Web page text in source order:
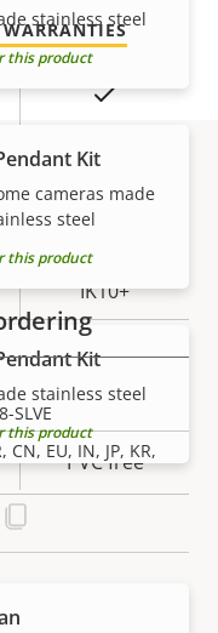
Yes
Yes
-50 to 55 °C
IK10+
IP66, IP6K9K
–
PVC free
stainless steel
this product
Kit
cameras made
steel
this product
Kit
stainless steel
this product
SLVE
CN, EU, IN, JP, KR,